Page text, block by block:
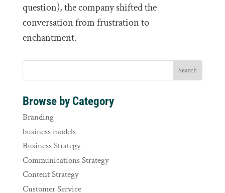
question), the company shifted the
conversation from frustration to
enchantment.
Browse by Category
Branding
business models
Business Strategy
Communications Strategy
Content Strategy
Customer Service